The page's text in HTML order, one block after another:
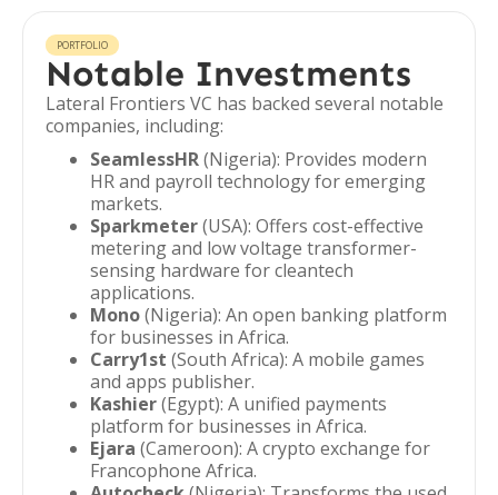
PORTFOLIO
Notable Investments
Lateral Frontiers VC has backed several notable
companies, including:
SeamlessHR(Nigeria): Provides modern
HR and payroll technology for emerging
markets.
Sparkmeter(USA): Offers cost-effective
metering and low voltage transformer-
sensing hardware for cleantech
applications.
Mono(Nigeria): An open banking platform
for businesses in Africa.
Carry1st (South Africa): A mobile games
and apps publisher.
Kashier(Egypt): A unified payments
platform for businesses in Africa.
Ejara (Cameroon): A crypto exchange for
Francophone Africa.